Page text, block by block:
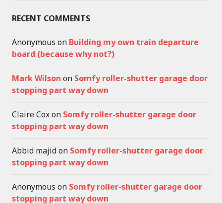
RECENT COMMENTS
Anonymous on Building my own train departure
board (because why not?)
Mark Wilson on Somfy roller-shutter garage door
stopping part way down
Claire Coxon Somfy roller-shutter garage door
stopping part way down
Abbid majidon Somfy roller-shutter garage door
stopping part way down
Anonymous on Somfy roller-shutter garage door
stopping part way down